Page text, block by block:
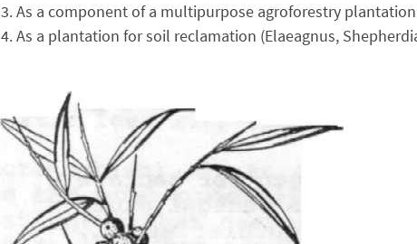
As a component of a multipurpose agroforestry plantation
As a plantation for soil reclamation (Elaeagnus,